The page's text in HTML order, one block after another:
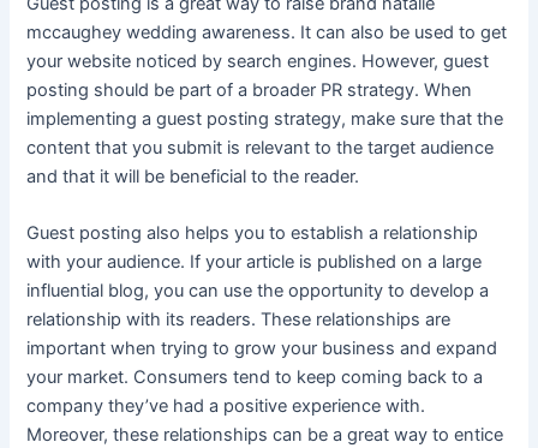
mccaughey wedding awareness. It can also be used to get
your website noticed by search engines. However, guest
posting should be part of a broader PR strategy. When
implementing a guest posting strategy, make sure that the
content that you submit is relevant to the target audience
and that it will be beneficial to the reader.
Guest posting also helps you to establish a relationship
with your audience. If your article is published on a large
influential blog, you can use the opportunity to develop a
relationship with its readers. These relationships are
important when trying to grow your business and expand
your market. Consumers tend to keep coming back to a
company they’ve had a positive experience with.
Moreover, these relationships can be a great way to entice